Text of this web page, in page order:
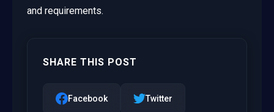
and requirements.
SHARE THIS POST
Facebook Twitter